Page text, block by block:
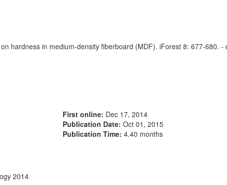
hardness in medium-density fiberboard (MDF). iForest 8: 677-680. -
First online: Dec 17, 2014
Publication Date: Oct 01, 2015
Publication Time: 4.40 months
2014